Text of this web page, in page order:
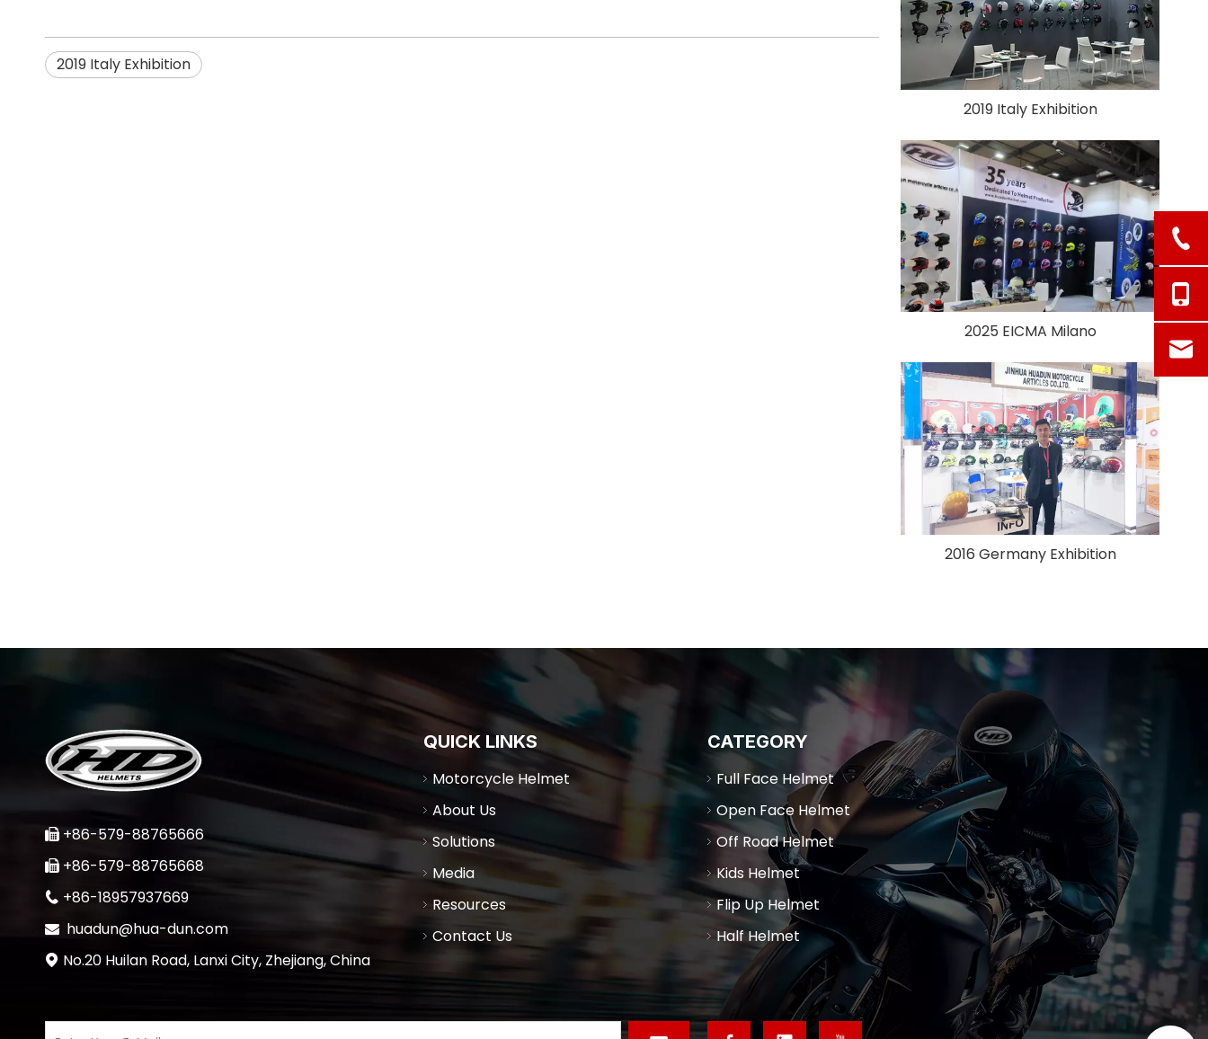
2019 Italy Exhibition
2019 Italy Exhibition
2025 EICMA Milano
2016 Germany Exhibition
 +86-579-88765666
 +86-579-88765668
 +86-18957937669
 huadun@hua-dun.com
 No.20 Huilan Road, Lanxi City, Zhejiang, China
QUICK LINKS
Motorcycle Helmet
About Us
Solutions
Media
Resources
Contact Us
CATEGORY
Full Face Helmet
Open Face Helmet
Off Road Helmet
Kids Helmet
Flip Up Helmet
Half Helmet